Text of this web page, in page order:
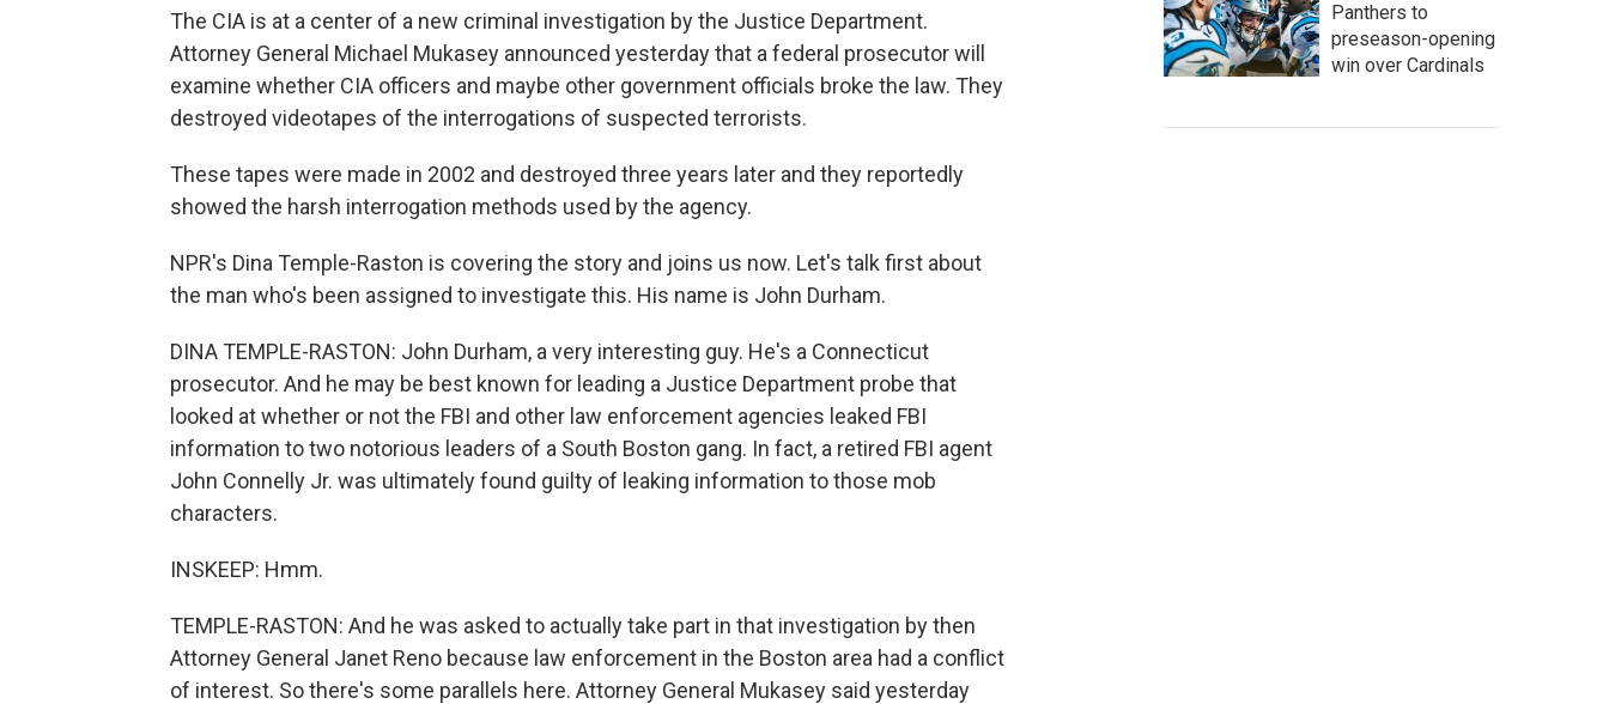
The CIA is at a center of a new criminal investigation by the Justice Department.
Attorney General Michael Mukasey announced yesterday that a federal prosecutor will
examine whether CIA officers and maybe other government officials broke the law. They
destroyed videotapes of the interrogations of suspected terrorists.
These tapes were made in 2002 and destroyed three years later and they reportedly
showed the harsh interrogation methods used by the agency.
NPR's Dina Temple-Raston is covering the story and joins us now. Let's talk first about
the man who's been assigned to investigate this. His name is John Durham.
DINA TEMPLE-RASTON: John Durham, a very interesting guy. He's a Connecticut
prosecutor. And he may be best known for leading a Justice Department probe that
looked at whether or not the FBI and other law enforcement agencies leaked FBI
information to two notorious leaders of a South Boston gang. In fact, a retired FBI agent
John Connelly Jr. was ultimately found guilty of leaking information to those mob
characters.
INSKEEP: Hmm.
TEMPLE-RASTON: And he was asked to actually take part in that investigation by then
Attorney General Janet Reno because law enforcement in the Boston area had a conflict
of interest. So there's some parallels here. Attorney General Mukasey said yesterday
Panthers to
preseason-opening
win over Cardinals